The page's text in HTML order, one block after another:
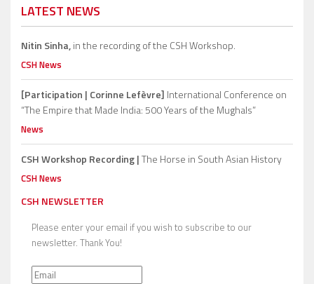
LATEST NEWS
Nitin Sinha,in the recording of the CSH Workshop.
CSH News
[Participation | Corinne Lefèvre] International Conference on
“The Empire that Made India: 500 Years of the Mughals”
News
CSH Workshop Recording |The Horse in South Asian History
CSH News
CSH NEWSLETTER
Please enter your email if you wish to subscribe to our
newsletter. Thank You!